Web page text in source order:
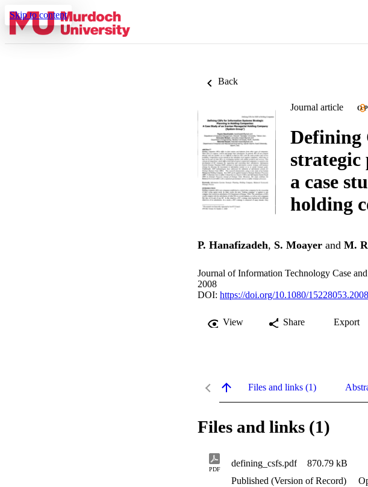
Skip to content
Back
Journal article
Defining
strategic
a case
holding
P. Hanafizadeh, S. Moayer and M.
Journal of Information Technology Case
2008
DOI: https://doi.org/10.1080/
View Share Export
Files and links (1)
Files and links (1)
PDF
defining_csfs.pdf 870.79 kB
Published (Version of Record)